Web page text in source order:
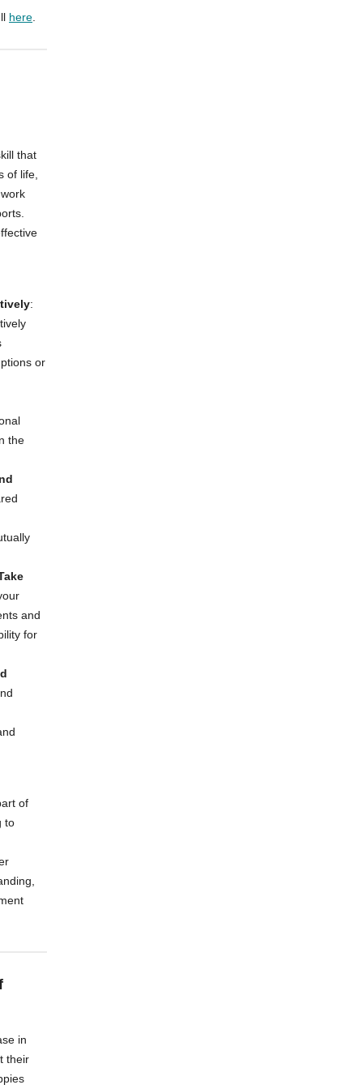
here
that
of life,
:
or
the
and
for
of
to
in
their